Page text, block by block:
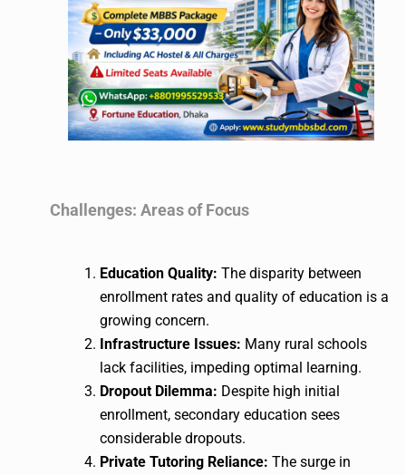
Challenges: Areas of Focus
Education Quality: The disparity between
enrollment rates and quality of education is a
growing concern.
Infrastructure Issues: Many rural schools
lack facilities, impeding optimal learning.
Dropout Dilemma: Despite high initial
enrollment, secondary education sees
considerable dropouts.
Private Tutoring Reliance: The surge in